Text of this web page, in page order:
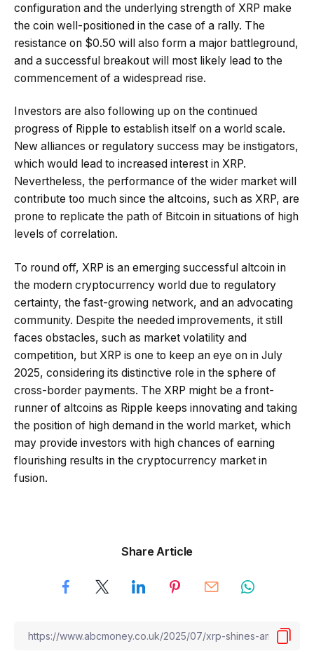
configuration and the underlying strength of XRP make
the coin well-positioned in the case of a rally. The
resistance on $0.50 will also form a major battleground,
and a successful breakout will most likely lead to the
commencement of a widespread rise.
Investors are also following up on the continued
progress of Ripple to establish itself on a world scale.
New alliances or regulatory success may be instigators,
which would lead to increased interest in XRP.
Nevertheless, the performance of the wider market will
contribute too much since the altcoins, such as XRP, are
prone to replicate the path of Bitcoin in situations of high
levels of correlation.
To round off, XRP is an emerging successful altcoin in
the modern cryptocurrency world due to regulatory
certainty, the fast-growing network, and an advocating
community. Despite the needed improvements, it still
faces obstacles, such as market volatility and
competition, but XRP is one to keep an eye on in July
2025, considering its distinctive role in the sphere of
cross-border payments. The XRP might be a front-
runner of altcoins as Ripple keeps innovating and taking
the position of high demand in the world market, which
may provide investors with high chances of earning
flourishing results in the cryptocurrency market in
fusion.
Share Article